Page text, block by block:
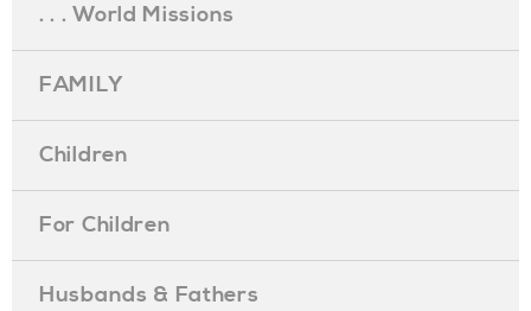
. . . World Missions
FAMILY
Children
For Children
Husbands & Fathers